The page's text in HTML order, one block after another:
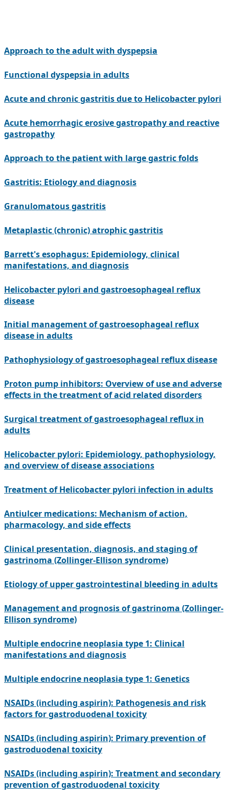
Approach to the adult with dyspepsia
Functional dyspepsia in adults
Acute and chronic gastritis due to Helicobacter pylori
Acute hemorrhagic erosive gastropathy and reactive
gastropathy
Approach to the patient with large gastric folds
Gastritis: Etiology and diagnosis
Granulomatous gastritis
Metaplastic (chronic) atrophic gastritis
Barrett's esophagus: Epidemiology, clinical
manifestations, and diagnosis
Helicobacter pylori and gastroesophageal reflux
disease
Initial management of gastroesophageal reflux
disease in adults
Pathophysiology of gastroesophageal reflux disease
Proton pump inhibitors: Overview of use and adverse
effects in the treatment of acid related disorders
Surgical treatment of gastroesophageal reflux in
adults
Helicobacter pylori: Epidemiology, pathophysiology,
and overview of disease associations
Treatment of Helicobacter pylori infection in adults
Antiulcer medications: Mechanism of action,
pharmacology, and side effects
Clinical presentation, diagnosis, and staging of
gastrinoma (Zollinger-Ellison syndrome)
Etiology of upper gastrointestinal bleeding in adults
Management and prognosis of gastrinoma (Zollinger-
Ellison syndrome)
Multiple endocrine neoplasia type 1: Clinical
manifestations and diagnosis
Multiple endocrine neoplasia type 1: Genetics
NSAIDs (including aspirin): Pathogenesis and risk
factors for gastroduodenal toxicity
NSAIDs (including aspirin): Primary prevention of
gastroduodenal toxicity
NSAIDs (including aspirin): Treatment and secondary
prevention of gastroduodenal toxicity